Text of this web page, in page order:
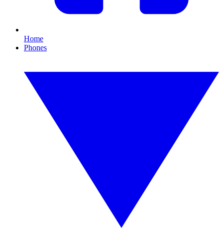
Home
Phones